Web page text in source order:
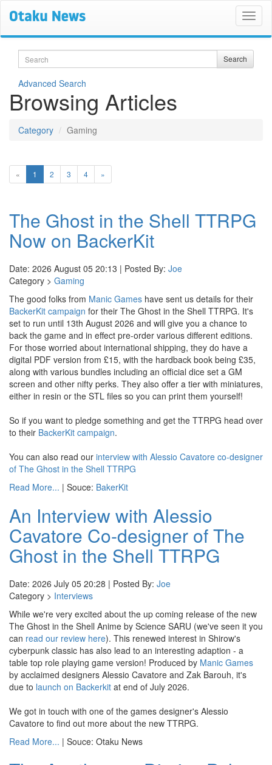
Search Search
Advanced Search
Browsing Articles
Category Gaming
« 1 (current)
2 3 4 »
The Ghost in the Shell TTRPG
Now on BackerKit
Date: 2026 August 05 20:13 | Posted By: Joe
Category > Gaming
The good folks from Manic Games have sent us details for their
BackerKit campaign for their The Ghost in the Shell TTRPG. It's
set to run until 13th August 2026 and will give you a chance to
back the game and in effect pre-order various different editions.
For those worried about international shipping, they do have a
digital PDF version from £15, with the hardback book being £35,
along with various bundles including an official dice set a GM
screen and other nifty perks. They also offer a tier with miniatures,
either in resin or the STL files so you can print them yourself!
So if you want to pledge something and get the TTRPG head over
to their BackerKit campaign.
You can also read our interview with Alessio Cavatore co-designer
of The Ghost in the Shell TTRPG
Read More... | Souce: BakerKit
An Interview with Alessio
Cavatore Co-designer of The
Ghost in the Shell TTRPG
Date: 2026 July 05 20:28 | Posted By: Joe
Category > Interviews
While we're very excited about the up coming release of the new
The Ghost in the Shell Anime by Science SARU (we've seen it you
can read our review here). This renewed interest in Shirow's
cyberpunk classic has also lead to an interesting adaption - a
table top role playing game version! Produced by Manic Games
by acclaimed designers Alessio Cavatore and Zak Barouh, it's
due to launch on Backerkit at end of July 2026.
We got in touch with one of the games designer's Alessio
Cavatore to find out more about the new TTRPG.
Read More... | Souce: Otaku News